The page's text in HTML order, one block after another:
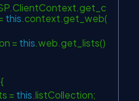
this.context.get_web(
= this.web.get_lists()
= this.listCollection;